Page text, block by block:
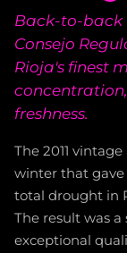
Back-to-back
Consejo
Rioja's finest
freshness.
The 2011
winter that gave
total drought in
The result was
exceptional